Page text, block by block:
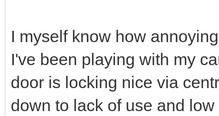
I myself know how
I've been playing with my
door is locking nice via
down to lack of use and